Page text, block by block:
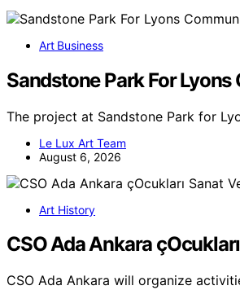
Art Business
Sandstone Park For
The project at Sandstone Park for
Le Lux Art Team
August 6, 2026
Art History
CSO Ada Ankara
CSO Ada Ankara will organize